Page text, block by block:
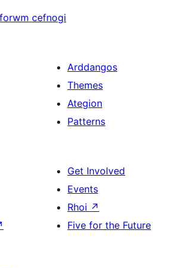
cefnogi
Arddangos
Themes
Ategion
Patterns
Get Involved
Events
Rhoi ↗
Five for the Future